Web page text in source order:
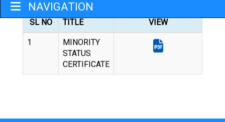
NAVIGATION
SL NO TITLE VIEW
1
MINORITY
STATUS
CERTIFICATE